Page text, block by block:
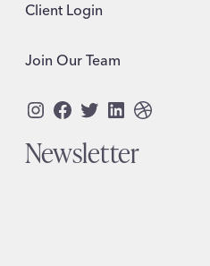
Client Login
Join Our Team
Instagram
Facebook
Twitter
LinkedIn
Dribbble
Newsletter